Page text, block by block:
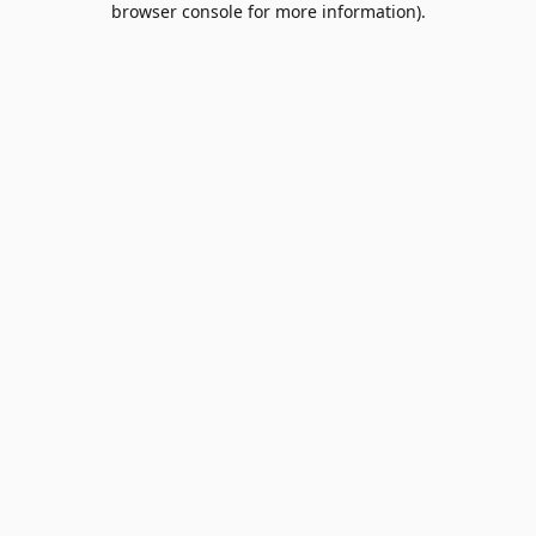
browser console for more information).